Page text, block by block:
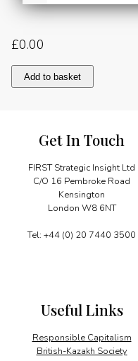
£0.00
The
Importance
quantity
Add to basket
Get In Touch
FIRST Strategic Insight Ltd
C/O 16 Pembroke Road
Kensington
London W8 6NT
Tel: +44 (0) 20 7440 3500
Useful Links
Responsible Capitalism
British-Kazakh Society